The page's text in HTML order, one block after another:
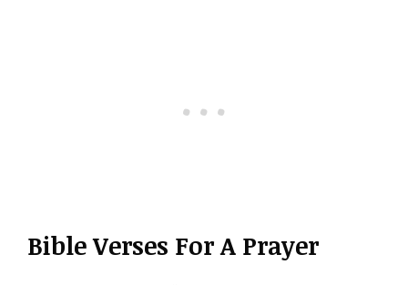
Bible Verses For A Prayer